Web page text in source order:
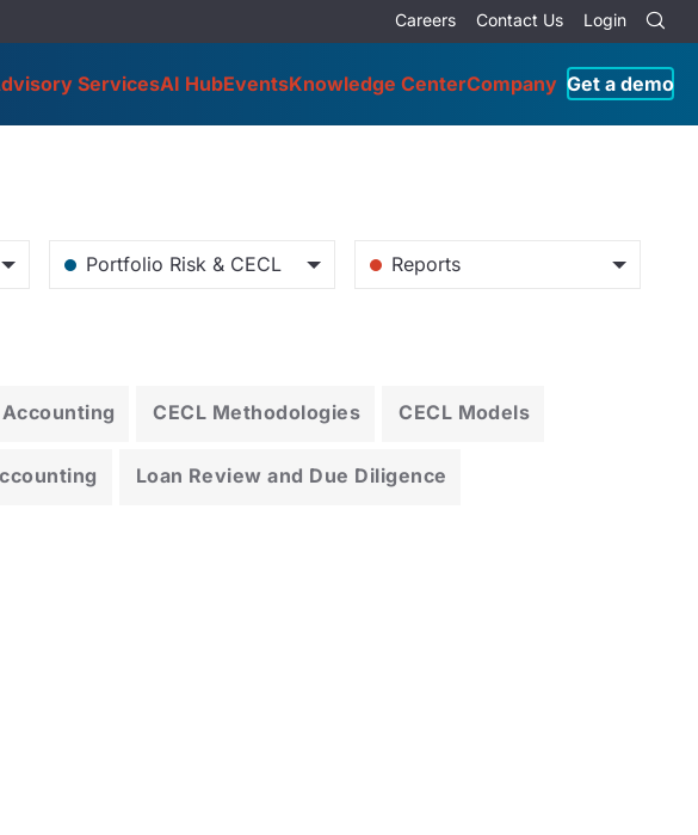
Careers Contact Us Login
ServicesAI HubEventsKnowledge CenterCompany Get a demo
Portfolio Risk & CECL Reports
Accounting CECL Methodologies CECL Models
Loan Review and Due Diligence